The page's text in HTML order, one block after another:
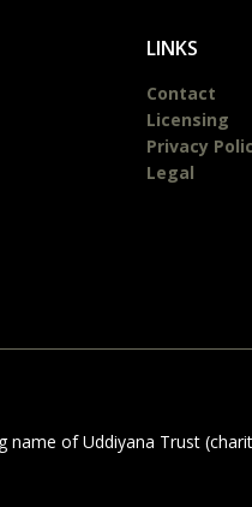
LINKS
Contact
Licensing
Privacy
Legal
of Uddiyana Trust